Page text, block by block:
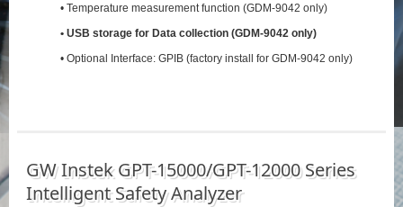
• Temperature measurement function (GDM-9042 only)
• USB storage for Data collection (GDM-9042 only)
• Optional Interface: GPIB (factory install for GDM-9042 only)
GW Instek GPT-15000/GPT-12000 Series
Intelligent Safety Analyzer